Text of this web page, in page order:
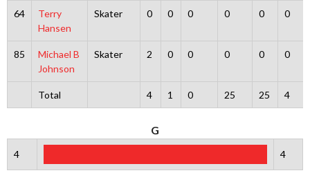
64
Terry
Hansen
Skater 0 0 0 0 0 0
85
Michael B
Johnson
Skater 2 0 0 0 0 0
Total 4 1 0 25 25 4
G
4 4